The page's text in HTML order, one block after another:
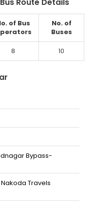
of Bus
No. of
Buses
8 10
Bypass-
Nakoda Travels